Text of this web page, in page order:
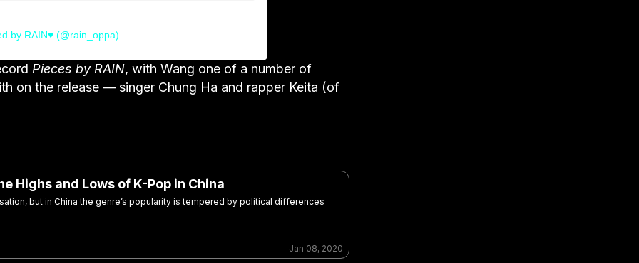
by RAIN♥ (@rain_oppa)
Pieces by RAIN, with Wang one of a number of
on the release — singer Chung Ha and rapper Keita (of
Highs and Lows of K-Pop in China
but in China the genre’s popularity is tempered by political differences
Jan 08, 2020